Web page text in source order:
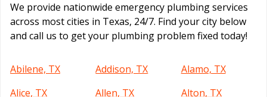
We provide nationwide emergency plumbing services
across most cities in Texas, 24/7. Find your city below
and call us to get your plumbing problem fixed today!
Abilene, TX Addison, TX
Alamo, TX
Alice, TX
Allen, TX
Alton, TX